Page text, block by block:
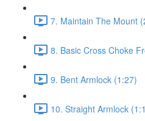
7. Maintain The Mount
8. Basic Cross Choke
9. Bent Armlock (1:27)
10. Straight Armlock